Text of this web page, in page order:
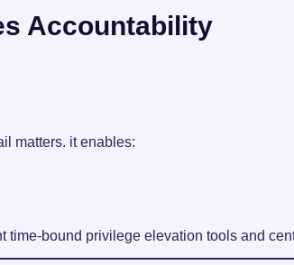
Accountability
matters. it enables:
time-bound privilege elevation tools and